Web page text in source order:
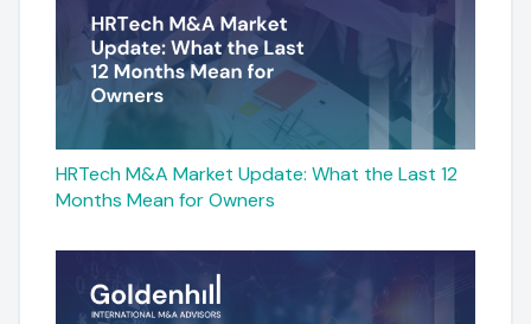
HRTech M&A Market Update: What the Last 12
Months Mean for Owners